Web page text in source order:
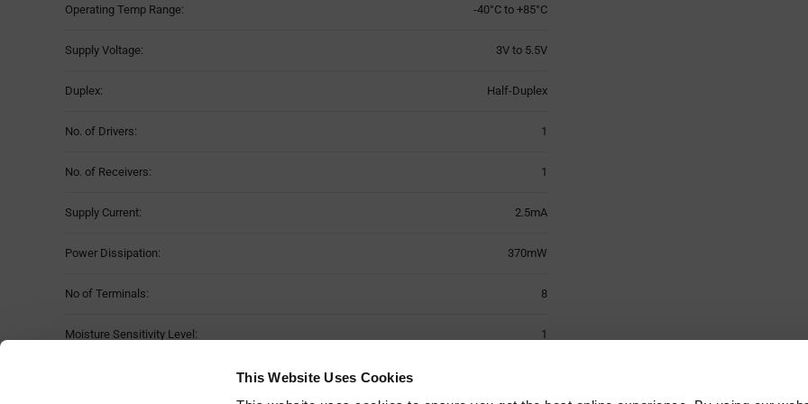
This Website Uses Cookies
Operating Temp Range: -40°C to +85°C
Supply Voltage: 3V to 5.5V
Duplex: Half-Duplex
No. of Drivers: 1
No. of Receivers: 1
Supply Current: 2.5mA
Power Dissipation: 370mW
No of Terminals: 8
Moisture Sensitivity Level: 1